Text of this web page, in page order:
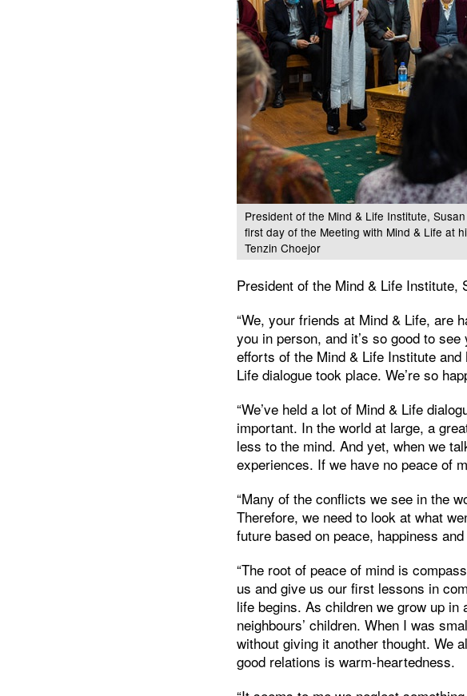
President of the Mind & Life Institute,
first day of the Meeting with Mind & Life at
Tenzin Choejor
President of the Mind & Life Institute,
“We, your friends at Mind & Life, are
you in person, and it’s so good to
efforts of the Mind & Life Institute
Life dialogue took place. We’re so
“We’ve held a lot of Mind & Life
important. In the world at large, a
less to the mind. And yet, when we
experiences. If we have no peace of
“Many of the conflicts we see in the
Therefore, we need to look at what
future based on peace, happiness
“The root of peace of mind is
us and give us our first lessons in
life begins. As children we grow up
neighbours’ children. When I was
without giving it another thought. We
good relations is warm-heartedness.